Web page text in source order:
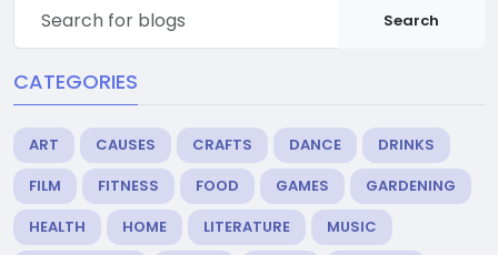
Search
CATEGORIES
ART CAUSES CRAFTS DANCE
DRINKS
FILM
FITNESS FOOD GAMES
GARDENING
HEALTH
HOME LITERATURE
MUSIC